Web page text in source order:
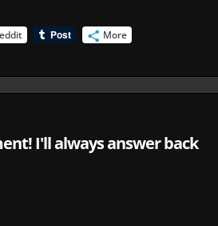
More
I'll always answer back